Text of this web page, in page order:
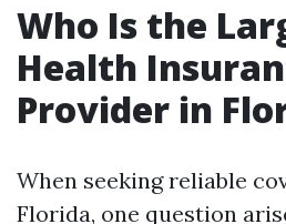
Who Is the
Health
Provider in
When seeking reliable
Florida, one question